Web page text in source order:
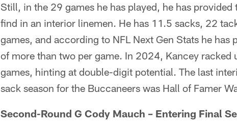
Still, in the 29 games he has played, he has
find in an interior linemen. He has 11.5 sacks, 22
games, and according to NFL Next Gen Stats he has
of more than two per game. In 2024, Kancey racked
games, hinting at double-digit potential. The last
sack season for the Buccaneers was Hall of Famer
Second-Round G Cody Mauch – Entering Final